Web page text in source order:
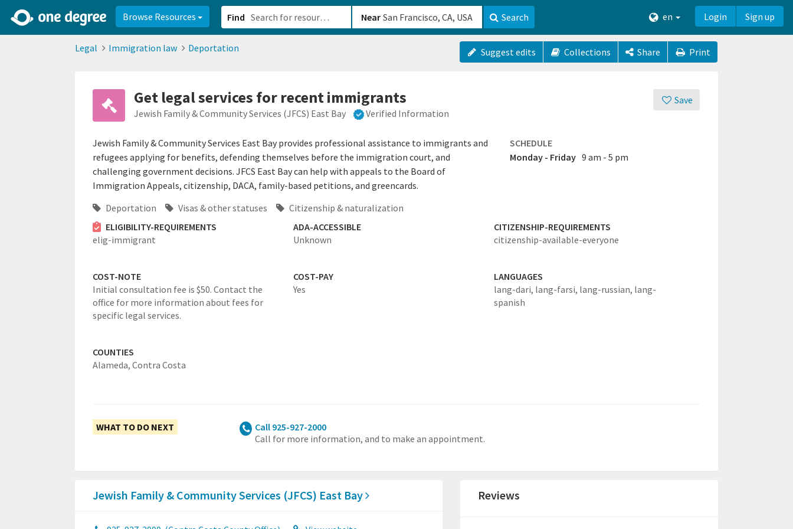
Browse Resources Find Near Search en Login Sign up
Legal Immigration law Deportation Suggest edits Collections Share Print
Save
Get legal services for recent immigrants
Jewish Family & Community Services (JFCS) East Bay Verified Information
Jewish Family & Community Services East Bay provides professional assistance to immigrants and
refugees applying for benefits, defending themselves before the immigration court, and
challenging government decisions. JFCS East Bay can help with appeals to the Board of
Immigration Appeals, citizenship, DACA, family-based petitions, and greencards.
SCHEDULE
Monday - Friday 9 am - 5 pm
Deportation Visas & other statuses
Citizenship & naturalization
ELIGIBILITY-REQUIREMENTS
elig-immigrant
ADA-ACCESSIBLE
Unknown
CITIZENSHIP-REQUIREMENTS
citizenship-available-everyone
COST-NOTE
Initial consultation fee is $50. Contact the
office for more information about fees for
specific legal services.
COST-PAY
Yes
LANGUAGES
lang-dari, lang-farsi, lang-russian, lang-
spanish
COUNTIES
Alameda, Contra Costa
WHAT TO DO NEXT
Call 925-927-2000
Call for more information, and to make an appointment.
Jewish Family & Community Services (JFCS) East Bay Reviews
2d0aacd0-2554-4f20-ae22-6fd73e07f8788df8238c-fac1-4907-a21b-610b82222540